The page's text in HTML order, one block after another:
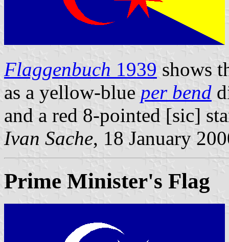
Flaggenbuch 1939 shows
as a yellow-blue per bend
and a red 8-pointed [sic]
Ivan Sache, 18 January
Prime Minister's Flag